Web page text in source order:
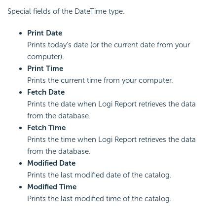
Special fields of the DateTime type.
Print Date
Prints today's date (or the current date from your
computer).
Print Time
Prints the current time from your computer.
Fetch Date
Prints the date when Logi Report retrieves the data
from the database.
Fetch Time
Prints the time when Logi Report retrieves the data
from the database.
Modified Date
Prints the last modified date of the catalog.
Modified Time
Prints the last modified time of the catalog.